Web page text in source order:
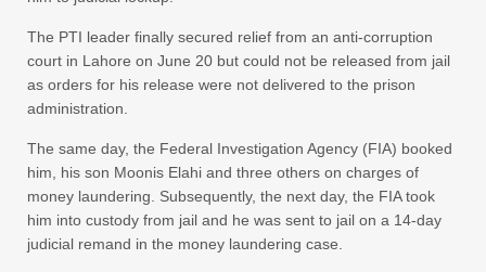
The PTI leader finally secured relief from an anti-corruption
court in Lahore on June 20 but could not be released from jail
as orders for his release were not delivered to the prison
administration.
The same day, the Federal Investigation Agency (FIA) booked
him, his son Moonis Elahi and three others on charges of
money laundering. Subsequently, the next day, the FIA took
him into custody from jail and he was sent to jail on a 14-day
judicial remand in the money laundering case.